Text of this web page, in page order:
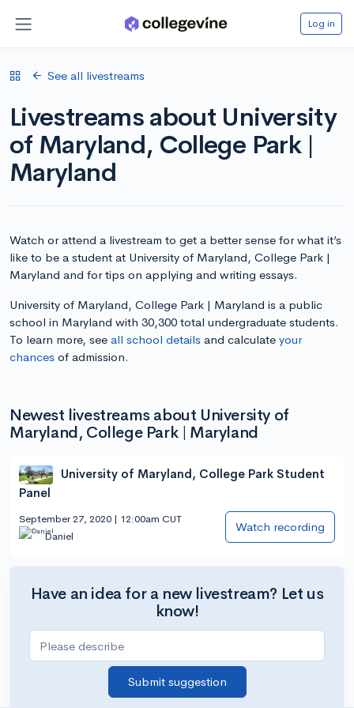
Log in
See all livestreams
Livestreams about University
of Maryland, College Park |
Maryland
Watch or attend a livestream to get a better sense for what it’s
like to be a student at University of Maryland, College Park |
Maryland and for tips on applying and writing essays.
University of Maryland, College Park | Maryland is a public
school in Maryland with 30,300 total undergraduate students.
To learn more, see all school details and calculate your
chances of admission.
Newest livestreams about University of
Maryland, College Park | Maryland
University of Maryland, College Park Student
Panel
September 27, 2020 | 12:00am CUT
Daniel
Watch recording
Have an idea for a new livestream? Let us
know!